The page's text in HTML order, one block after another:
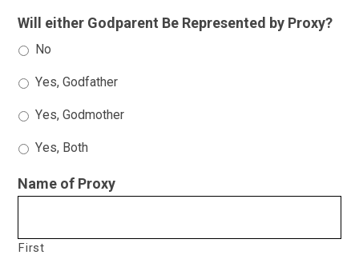
Will either Godparent Be Represented by Proxy?
No
Yes, Godfather
Yes, Godmother
Yes, Both
Name of Proxy
First